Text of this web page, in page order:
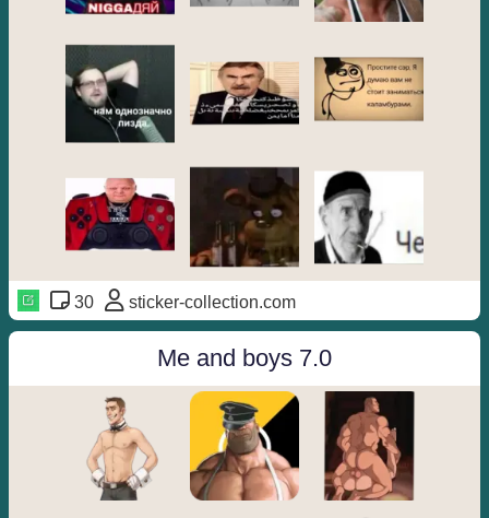
30 sticker-collection.com
Me and boys 7.0